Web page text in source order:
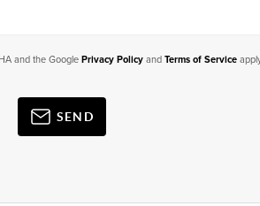
and the Google Privacy Policyand Terms of Service
SEND